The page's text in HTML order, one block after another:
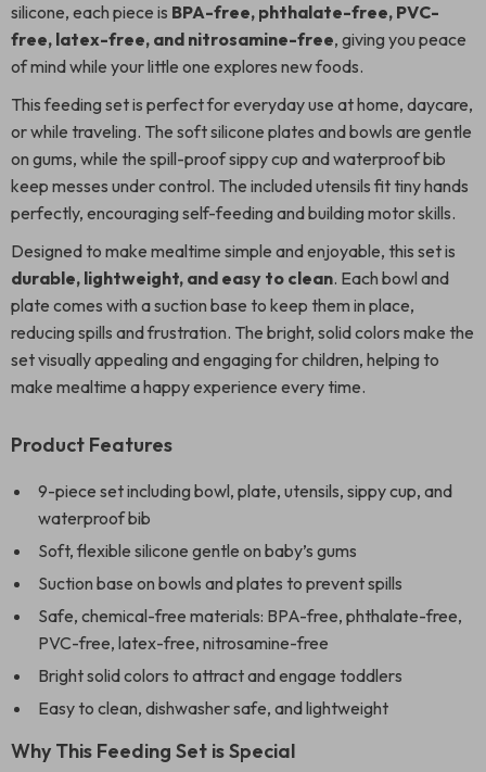
silicone, each piece is BPA-free, phthalate-free, PVC-
free, latex-free, and nitrosamine-free, giving you peace
of mind while your little one explores new foods.
This feeding set is perfect for everyday use at home, daycare,
or while traveling. The soft silicone plates and bowls are gentle
on gums, while the spill-proof sippy cup and waterproof bib
keep messes under control. The included utensils fit tiny hands
perfectly, encouraging self-feeding and building motor skills.
Designed to make mealtime simple and enjoyable, this set is
durable, lightweight, and easy to clean. Each bowl and
plate comes with a suction base to keep them in place,
reducing spills and frustration. The bright, solid colors make the
set visually appealing and engaging for children, helping to
make mealtime a happy experience every time.
Product Features
9-piece set including bowl, plate, utensils, sippy cup, and
waterproof bib
Soft, flexible silicone gentle on baby’s gums
Suction base on bowls and plates to prevent spills
Safe, chemical-free materials: BPA-free, phthalate-free,
PVC-free, latex-free, nitrosamine-free
Bright solid colors to attract and engage toddlers
Easy to clean, dishwasher safe, and lightweight
Why This Feeding Set is Special